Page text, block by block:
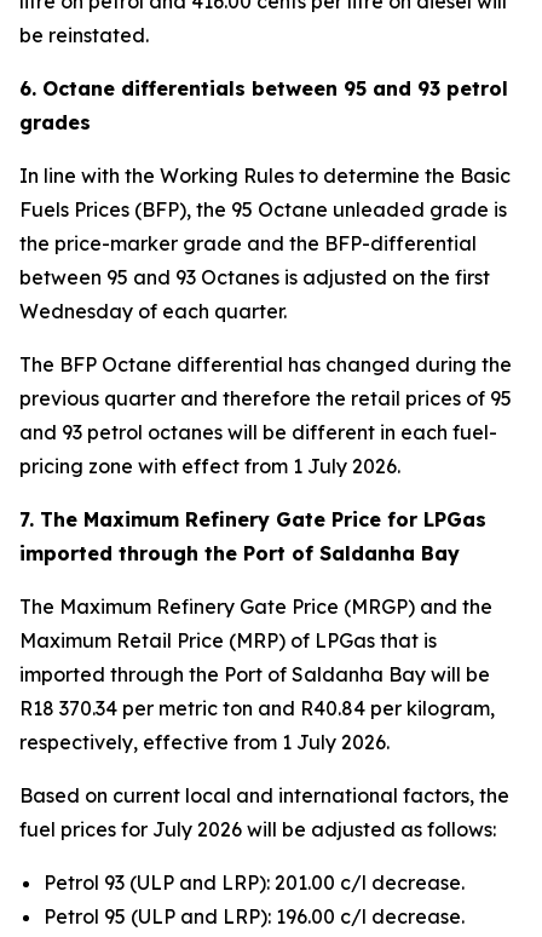
be reinstated.
6. Octane differentials between 95 and 93 petrol
grades
In line with the Working Rules to determine the Basic
Fuels Prices (BFP), the 95 Octane unleaded grade is
the price-marker grade and the BFP-differential
between 95 and 93 Octanes is adjusted on the first
Wednesday of each quarter.
The BFP Octane differential has changed during the
previous quarter and therefore the retail prices of 95
and 93 petrol octanes will be different in each fuel-
pricing zone with effect from 1 July 2026.
7. The Maximum Refinery Gate Price for LPGas
imported through the Port of Saldanha Bay
The Maximum Refinery Gate Price (MRGP) and the
Maximum Retail Price (MRP) of LPGas that is
imported through the Port of Saldanha Bay will be
R18 370.34 per metric ton and R40.84 per kilogram,
respectively, effective from 1 July 2026.
Based on current local and international factors, the
fuel prices for July 2026 will be adjusted as follows:
Petrol 93 (ULP and LRP): 201.00 c/l decrease.
Petrol 95 (ULP and LRP): 196.00 c/l decrease.